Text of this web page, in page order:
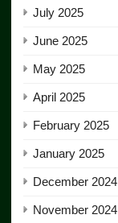
July 2025
June 2025
May 2025
April 2025
February 2025
January 2025
December 2024
November 2024